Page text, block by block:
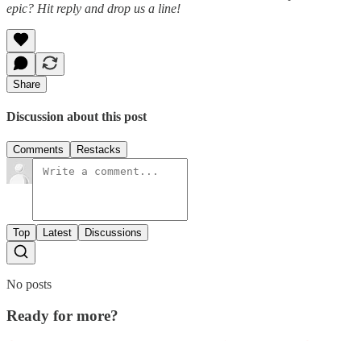
epic? Hit reply and drop us a line!
Share
Discussion about this post
Comments Restacks
Top Latest Discussions
No posts
Ready for more?